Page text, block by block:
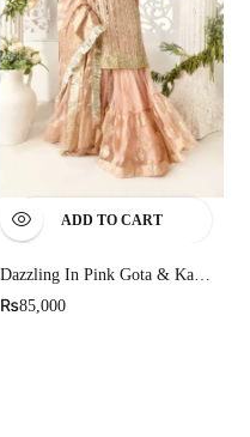
ADD TO CART
Dazzling In Pink Gota & Kamdani Sequined Shirt
₨85,000